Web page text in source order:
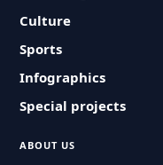
Culture
Sports
Infographics
Special projects
ABOUT US